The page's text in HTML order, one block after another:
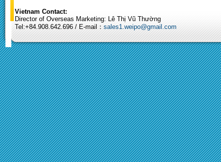
Vietnam Contact:
Director of Overseas Marketing: Lê Thị Vũ Thường
Tel:+84.908.642.696 / E-mail： sales1.weipo@gmail.com